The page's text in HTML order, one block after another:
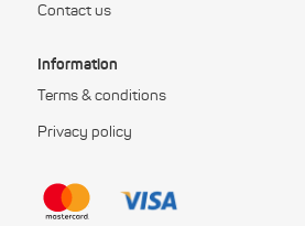
Contact us
Information
Terms & conditions
Privacy policy